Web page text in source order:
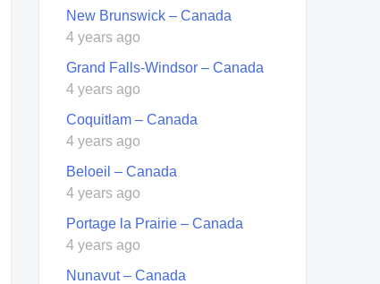
New Brunswick – Canada
4 years ago
Grand Falls-Windsor – Canada
4 years ago
Coquitlam – Canada
4 years ago
Beloeil – Canada
4 years ago
Portage la Prairie – Canada
4 years ago
Nunavut – Canada